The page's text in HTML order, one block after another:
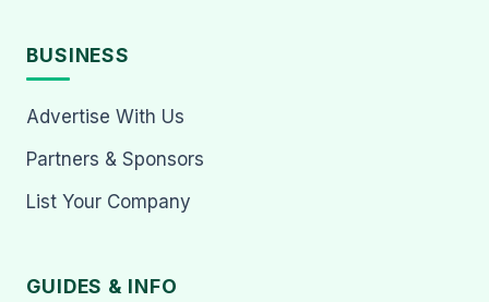
BUSINESS
Advertise With Us
Partners & Sponsors
List Your Company
GUIDES & INFO